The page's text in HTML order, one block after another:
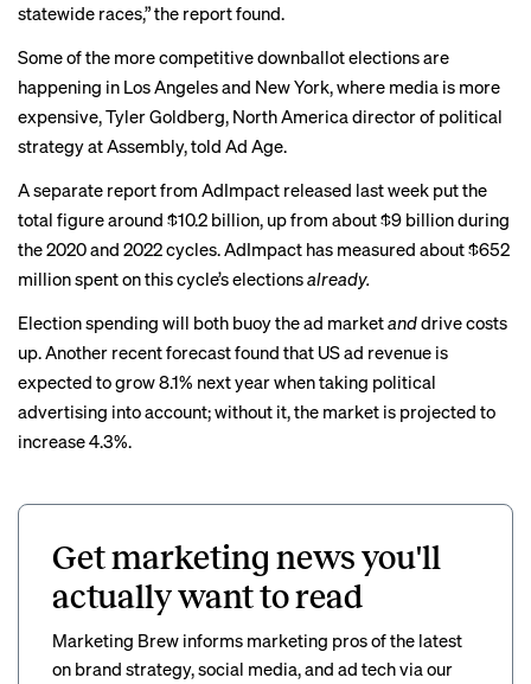
statewide races,” the report found.
Some of the more competitive downballot elections are
happening in Los Angeles and New York, where media is more
expensive, Tyler Goldberg, North America director of political
strategy at Assembly, told Ad Age.
Aseparate reportfrom AdImpact released last week put the
total figure around $10.2 billion, up from about $9 billion during
the 2020 and 2022 cycles. AdImpact has measured about $652
million spent on this cycle’s electionsalready.
Election spending will both buoy the ad marketanddrive costs
up. Another recent forecastfound that US ad revenue is
expected to grow 8.1% next year when taking political
advertising into account; without it, the market is projected to
increase 4.3%.
Get marketing news you'll
actually want to read
Marketing Brew informs marketing pros of the latest
on brand strategy, social media, and ad tech via our